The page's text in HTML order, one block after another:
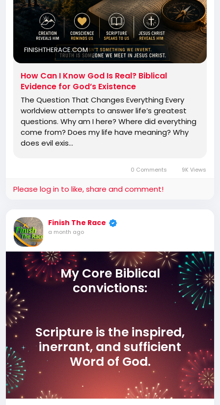
FINISHTHERACE.COM
How Can I Know God Is Real? Biblical
Evidence for God’s Existence
The Question That Changes Everything Every
worldview attempts to answer life’s greatest
questions. Why am I here? Where did everything
come from? Does my life have meaning? Why
does evil exis…
0 Comments 9K Views
Please log in to like, share and comment!
Finish The Race
a month ago
My Core Biblical
convictions:
Scripture is the inspired,
inerrant, and sufficient
Word of God.